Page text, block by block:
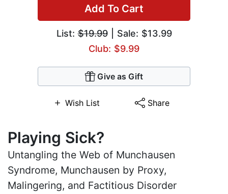
Add To Cart
List:$19.99| Sale: $13.99
Club: $9.99
Give as Gift
Wish List Share
Playing Sick?
Untangling the Web of Munchausen
Syndrome, Munchausen by Proxy,
Malingering, and Factitious Disorder